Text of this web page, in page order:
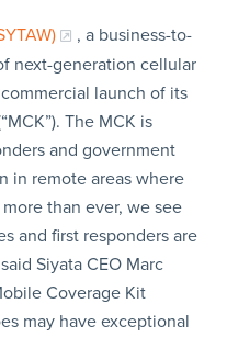
, a business-to-
next-generation cellular
launch of its
The MCK is
and government
in remote areas where
than ever, we see
and first responders are
Siyata CEO Marc
Coverage Kit
may have exceptional